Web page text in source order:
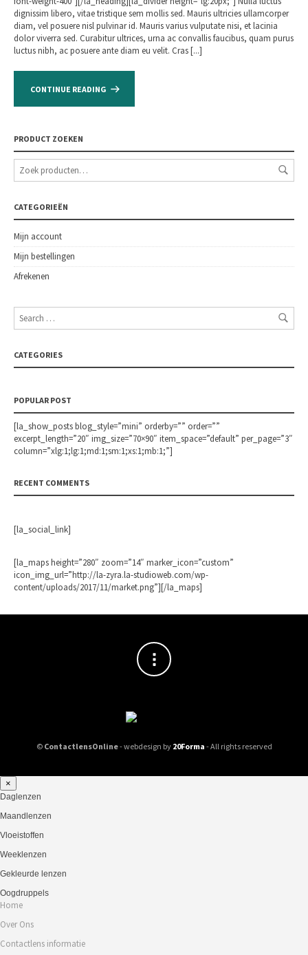
dignissim libero, vitae tristique sem mollis sed. Mauris ultricies ullamcorper
diam, vel posuere nisl pulvinar id. Mauris varius vulputate nisi, et lacinia
dolor viverra sed. Curabitur ultrices, urna ac convallis faucibus, quam purus
luctus nibh, ac posuere ante diam eu velit. Cras [...]
CONTINUE READING
PRODUCT ZOEKEN
CATEGORIEËN
Mijn account
Mijn bestellingen
Afrekenen
CATEGORIES
POPULAR POST
[la_show_posts blog_style=”mini” orderby=”” order=””
excerpt_length=”20″ img_size=”70×90″ item_space=”default” per_page=”3″
column=”xlg:1;lg:1;md:1;sm:1;xs:1;mb:1;”]
RECENT COMMENTS
[la_social_link]
[la_maps height=”280″ zoom=”14″ marker_icon=”custom”
icon_img_url=”http://la-zyra.la-studioweb.com/wp-
content/uploads/2017/11/market.png”][/la_maps]
© ContactlensOnline- webdesign by 20Forma - All rights reserved
×
Daglenzen
Maandlenzen
Vloeistoffen
Weeklenzen
Gekleurde lenzen
Oogdruppels
Home
Over Ons
Contactlens informatie